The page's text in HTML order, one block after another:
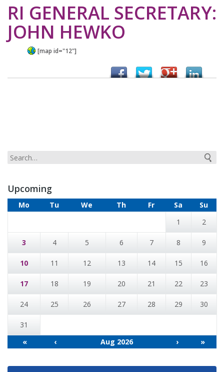
RI GENERAL SECRETARY:
JOHN HEWKO
[map id="12"]
Upcoming
Mo Tu We Th Fr Sa
Su
1
2
3 4 5 6 7 8 9
10 11 12 13 14 15 16
17 18 19 20 21 22 23
24 25 26 27 28 29 30
31
«
‹ Aug 2026 › »